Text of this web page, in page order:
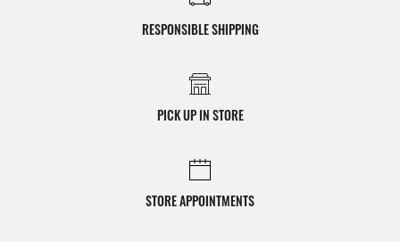
RESPONSIBLE SHIPPING
PICK UP IN STORE
STORE APPOINTMENTS